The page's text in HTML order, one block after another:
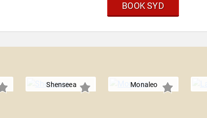
BOOK SYD
Shenseea Monaleo